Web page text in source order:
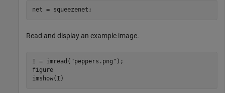
net = squeezenet;
Read and display an example image.
I = imread( "peppers.png" );
figure
imshow(I)